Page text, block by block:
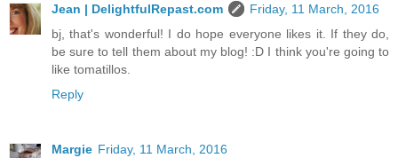
Jean | DelightfulRepast.com
Friday, 11 March, 2016
bj, that's wonderful! I do hope everyone likes it. If they do,
be sure to tell them about my blog! :D I think you're going to
like tomatillos.
Reply
Margie Friday, 11 March, 2016